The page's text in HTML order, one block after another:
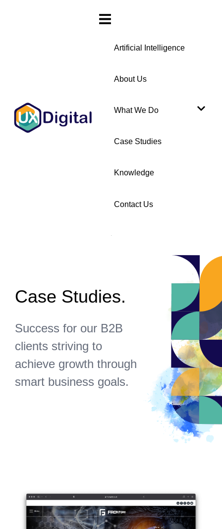
Artificial Intelligence
About Us
What We Do
Case Studies
Knowledge
Contact Us
Case Studies.
Success for our B2B
clients striving to
achieve growth through
smart business goals.